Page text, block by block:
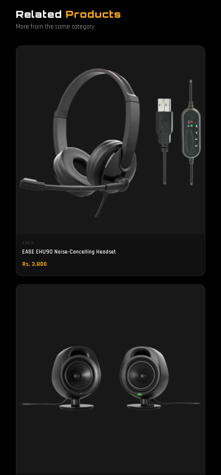
Related Products
More from the same category
EASE
EASE EHU90 Noise-Cancelling Headset
Rs. 3,800